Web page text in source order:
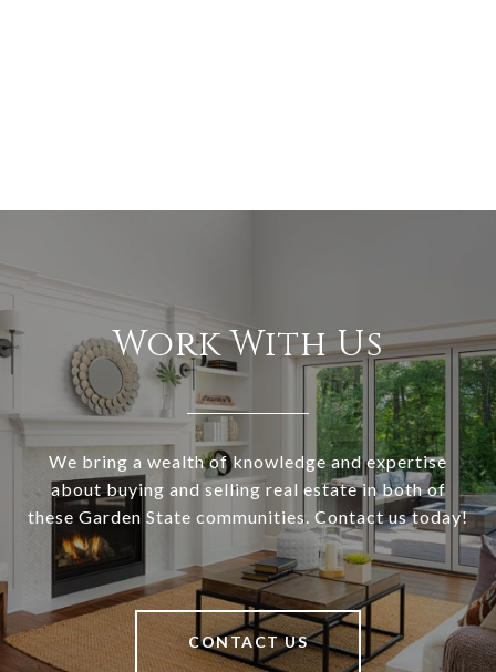
Work With Us
We bring a wealth of knowledge and expertise
about buying and selling real estate in both of
these Garden State communities. Contact us today!
CONTACT US